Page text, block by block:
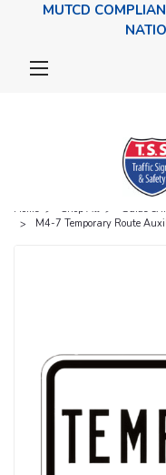
MUTCD
Home Shop All
Guide &
M4-7 Temporary Route